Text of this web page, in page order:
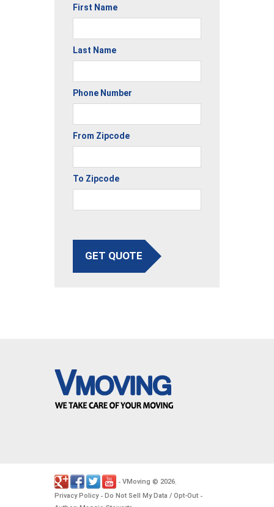
First Name
Last Name
Phone Number
From Zipcode
To Zipcode
GET QUOTE
- VMoving © 2026.
Privacy Policy- Do Not Sell My Data / Opt-Out -